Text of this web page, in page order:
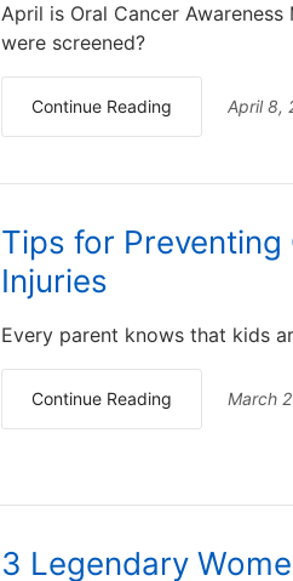
April is Oral Cancer
were screened?
Continue Reading April 8,
Tips for
Injuries
Every parent knows that kids
Continue Reading March
3 Legendary